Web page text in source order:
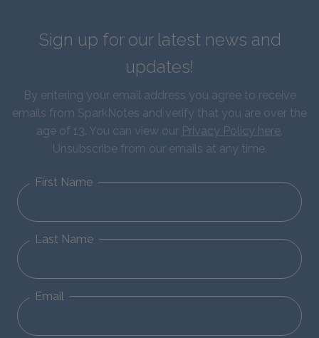
Sign up for our latest news and
updates!
By entering your email address you agree to receive
emails from SparkNotes and verify that you are over the
age of 13. You can view our Privacy Policy here.
Unsubscribe from our emails at any time.
First Name
Last Name
Email